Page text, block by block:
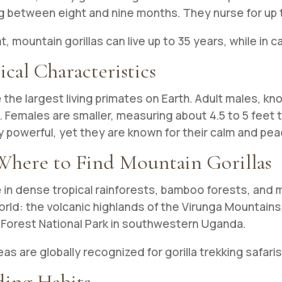
between eight and nine months. They nurse for
mountain gorillas can live up to 35 years, while in
Characteristics
the largest living primates on Earth. Adult males,
Females are smaller, measuring about 4.5 to 5
powerful, yet they are known for their calm and
to Find Mountain Gorillas
in dense tropical rainforests, bamboo forests,
the volcanic highlands of the Virunga
National Park in southwestern Uganda.
are globally recognized for gorilla trekking